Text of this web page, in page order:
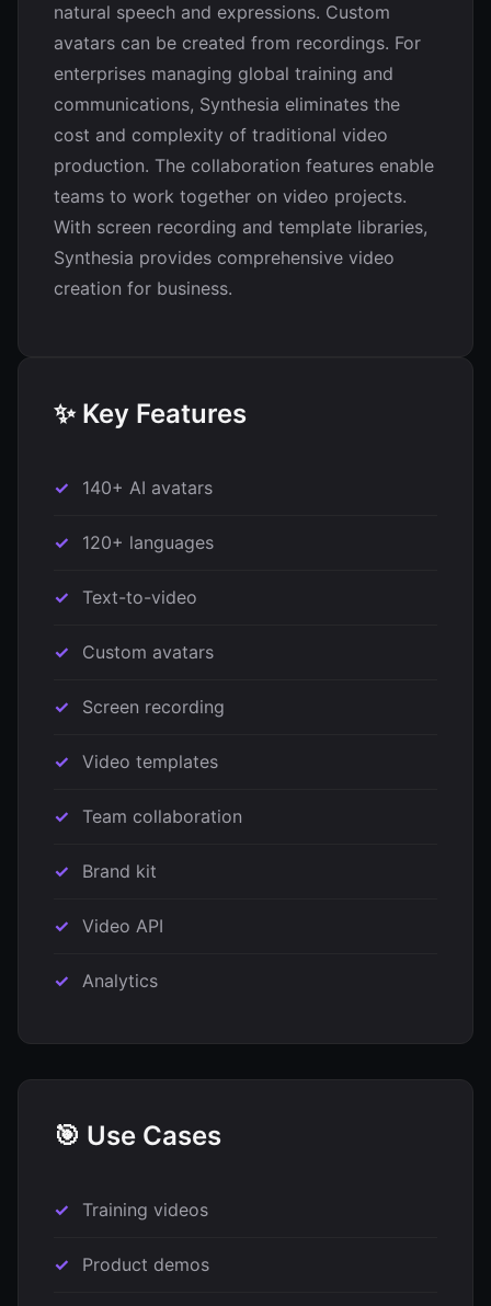
natural speech and expressions. Custom
avatars can be created from recordings. For
enterprises managing global training and
communications, Synthesia eliminates the
cost and complexity of traditional video
production. The collaboration features enable
teams to work together on video projects.
With screen recording and template libraries,
Synthesia provides comprehensive video
creation for business.
✨ Key Features
140+ AI avatars
120+ languages
Text-to-video
Custom avatars
Screen recording
Video templates
Team collaboration
Brand kit
Video API
Analytics
🎯 Use Cases
Training videos
Product demos